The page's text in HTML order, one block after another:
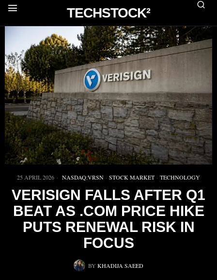
TECHSTOCK²
25 APRIL 2026 NASDAQ:VRSN · STOCK MARKET · TECHNOLOGY
VERISIGN FALLS AFTER Q1
BEAT AS .COM PRICE HIKE
PUTS RENEWAL RISK IN
FOCUS
BY KHADIJA SAEED